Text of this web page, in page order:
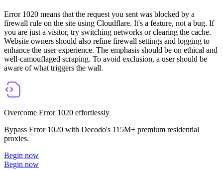
Error 1020 means that the request you sent was blocked by a
firewall rule on the site using Cloudflare. It's a feature, not a bug. If
you are just a visitor, try switching networks or clearing the cache.
Website owners should also refine firewall settings and logging to
enhance the user experience. The emphasis should be on ethical and
well-camouflaged scraping. To avoid exclusion, a user should be
aware of what triggers the wall.
Overcome Error 1020 effortlessly
Bypass Error 1020 with Decodo's 115M+ premium residential
proxies.
Begin now
Begin now